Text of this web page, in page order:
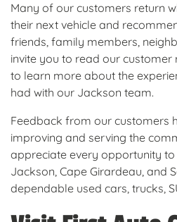
Many of our customers return
their next vehicle and
friends, family members,
invite you to read our customer
to learn more about the
had with our Jackson team.
Feedback from our customers
improving and serving the
appreciate every opportunity
Jackson, Cape Girardeau, and
dependable used cars, trucks,